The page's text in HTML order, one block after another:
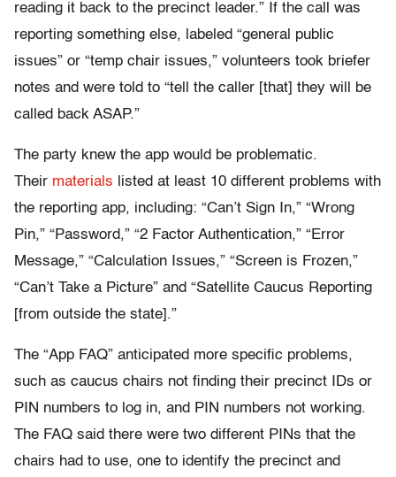
reading it back to the precinct leader.” If the call was
reporting something else, labeled “general public
issues” or “temp chair issues,” volunteers took briefer
notes and were told to “tell the caller [that] they will be
called back ASAP.”
The party knew the app would be problematic.
Their materials listed at least 10 different problems with
the reporting app, including: “Can’t Sign In,” “Wrong
Pin,” “Password,” “2 Factor Authentication,” “Error
Message,” “Calculation Issues,” “Screen is Frozen,”
“Can’t Take a Picture” and “Satellite Caucus Reporting
[from outside the state].”
The “App FAQ” anticipated more specific problems,
such as caucus chairs not finding their precinct IDs or
PIN numbers to log in, and PIN numbers not working.
The FAQ said there were two different PINs that the
chairs had to use, one to identify the precinct and